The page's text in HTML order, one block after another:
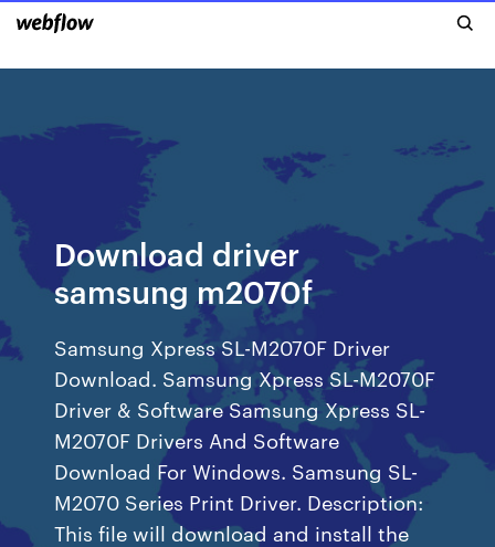
Download driver
samsung m2070f
Samsung Xpress SL-M2070F Driver
Download. Samsung Xpress SL-M2070F
Driver & Software Samsung Xpress SL-
M2070F Drivers And Software
Download For Windows. Samsung SL-
M2070 Series Print Driver. Description:
This file will download and install the